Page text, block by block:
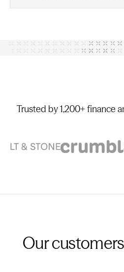
Trusted by 1,200+ finance
Our